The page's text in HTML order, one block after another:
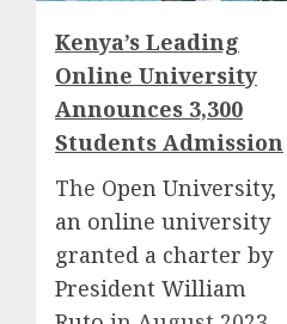
Kenya’s Leading
Online University
Announces 3,300
Students Admission
The Open University,
an online university
granted a charter by
President William